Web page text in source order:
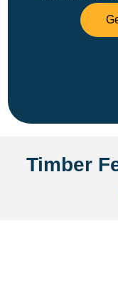
Timber